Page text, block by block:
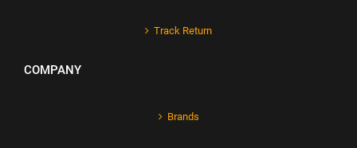
Track Return
COMPANY
Brands